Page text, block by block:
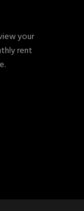
your
rent